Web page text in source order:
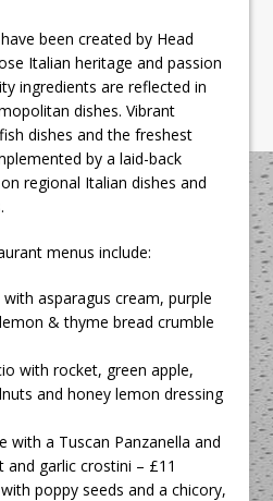
been created by Head
Italian heritage and passion
ingredients are reflected in
dishes. Vibrant
dishes and the freshest
by a laid-back
regional Italian dishes and
menus include:
asparagus cream, purple
& thyme bread crumble
with rocket, green apple,
and honey lemon dressing
with a Tuscan Panzanella and
and garlic crostini – £11
poppy seeds and a chicory,